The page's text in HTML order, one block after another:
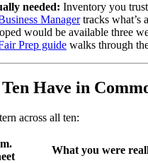
needed: Inventory you
Managertracks what’s
would be available three
Prep guide walks through
Have in
across all ten:
What you were